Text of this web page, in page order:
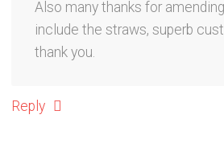
Also many thanks for
include the straws, superb
thank you.
Reply